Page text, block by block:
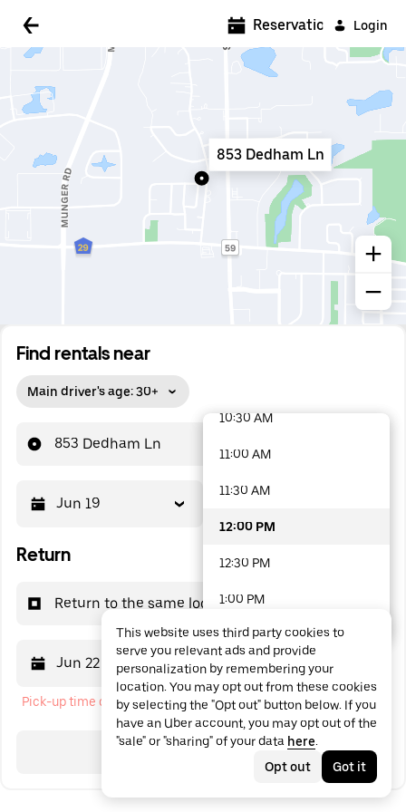
Login
Find rentals near
Main driver's age: 30+
853 Dedham Ln
Jun 19
Return
Return to the same location
Jun 22 12:00 PM
Pick-up time cannot be in the past
Search
Reservations
853 Dedham Ln
5:00 AM
5:30 AM
7:00 AM
8:00 AM
10:30 AM
11:00 AM
11:30 AM
12:00 PM
12:30 PM
1:00 PM
1:30 PM
2:00 PM
2:30 PM
3:00 PM
48 options available
This website uses third party cookies to
serve you relevant ads and provide
personalization by remembering your
location. You may opt out from these cookies
by selecting the "Opt out" button below. If you
have an Uber account, you may opt out of the
"sale" or "sharing" of your data here.
Opt out
Got it